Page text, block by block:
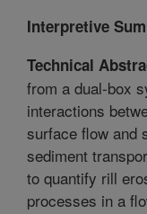
Interpretive
Technical
from a dual-box
interactions
surface flow and
sediment
to quantify rill
processes in a